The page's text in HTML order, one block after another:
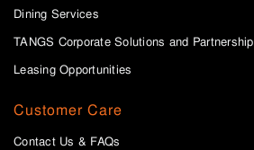
Dining Services
TANGS Corporate Solutions and Partnership
Leasing Opportunities
Customer Care
Contact Us & FAQs